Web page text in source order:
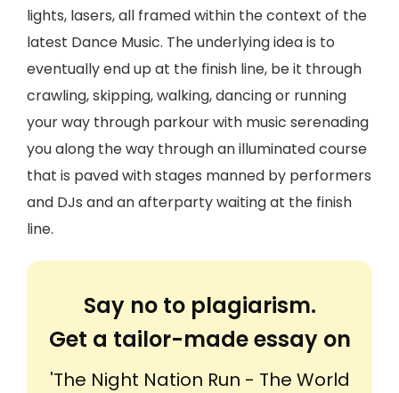
lights, lasers, all framed within the context of the
latest Dance Music. The underlying idea is to
eventually end up at the finish line, be it through
crawling, skipping, walking, dancing or running
your way through parkour with music serenading
you along the way through an illuminated course
that is paved with stages manned by performers
and DJs and an afterparty waiting at the finish
line.
Say no to plagiarism.
Get a tailor-made essay on
'The Night Nation Run - The World